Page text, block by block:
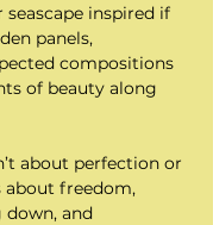
inspired if
panels,
compositions
of beauty along
about perfection or
about freedom,
and